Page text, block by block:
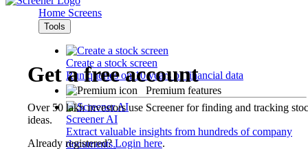
Home Screens
Tools
Create a stock screen
Run queries on 10 years of financial data
Premium features
Screener AI
Extract valuable insights from hundreds of company
documents.
Get a free account
Over 50 lakh investors use Screener for finding and tracking
ideas.
Already registered?Login here.